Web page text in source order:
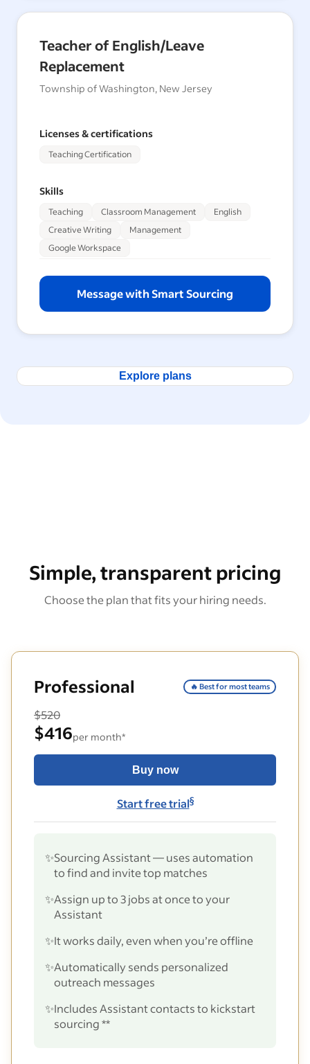
Teacher of English/Leave
Replacement
Township of Washington, New Jersey
Licenses & certifications
Teaching Certification
Skills
Teaching Classroom Management
English
Creative Writing
Management
Google Workspace
Message with Smart Sourcing
Explore plans
Simple, transparent pricing
Choose the plan that fits your hiring needs.
Professional 🔥 Best for most teams
$520
$416per month*
Buy now
Start free trial§
✨Sourcing Assistant — uses automation
to find and invite top matches
✨Assign up to 3 jobs at once to your
Assistant
✨It works daily, even when you’re offline
✨Automatically sends personalized
outreach messages
✨Includes Assistant contacts to kickstart
sourcing **